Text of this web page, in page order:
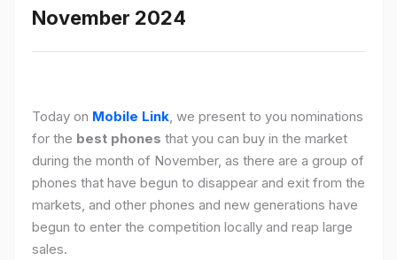
November 2024
Today on Mobile Link, we present to you nominations
for the best phones that you can buy in the market
during the month of November, as there are a group of
phones that have begun to disappear and exit from the
markets, and other phones and new generations have
begun to enter the competition locally and reap large
sales.